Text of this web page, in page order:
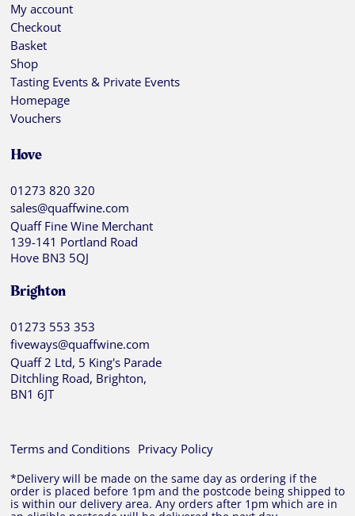
My account
Checkout
Basket
Shop
Tasting Events & Private Events
Homepage
Vouchers
Hove
01273 820 320
sales@quaffwine.com
Quaff Fine Wine Merchant
139-141 Portland Road
Hove BN3 5QJ
Brighton
01273 553 353
fiveways@quaffwine.com
Quaff 2 Ltd, 5 King's Parade
Ditchling Road, Brighton,
BN1 6JT
Terms and Conditions Privacy Policy
*Delivery will be made on the same day as ordering if the
order is placed before 1pm and the postcode being shipped to
is within our delivery area. Any orders after 1pm which are in